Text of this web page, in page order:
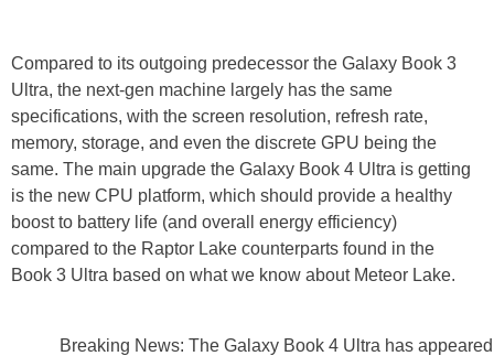
Compared to its outgoing predecessor the Galaxy Book 3
Ultra, the next-gen machine largely has the same
specifications, with the screen resolution, refresh rate,
memory, storage, and even the discrete GPU being the
same. The main upgrade the Galaxy Book 4 Ultra is getting
is the new CPU platform, which should provide a healthy
boost to battery life (and overall energy efficiency)
compared to the Raptor Lake counterparts found in the
Book 3 Ultra based on what we know about Meteor Lake.
Breaking News: The Galaxy Book 4 Ultra has